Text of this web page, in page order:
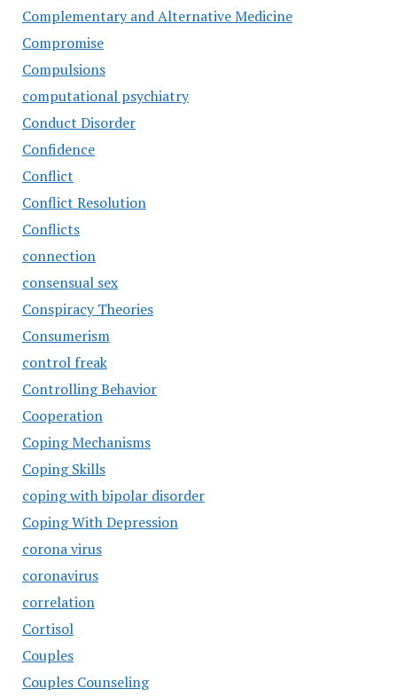
Complementary and Alternative Medicine
Compromise
Compulsions
computational psychiatry
Conduct Disorder
Confidence
Conflict
Conflict Resolution
Conflicts
connection
consensual sex
Conspiracy Theories
Consumerism
control freak
Controlling Behavior
Cooperation
Coping Mechanisms
Coping Skills
coping with bipolar disorder
Coping With Depression
corona virus
coronavirus
correlation
Cortisol
Couples
Couples Counseling